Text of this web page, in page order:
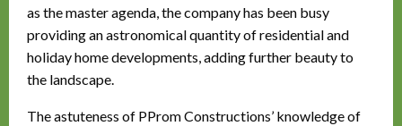
as the master agenda, the company has been busy
providing an astronomical quantity of residential and
holiday home developments, adding further beauty to
the landscape.
The astuteness of PProm Constructions’ knowledge of